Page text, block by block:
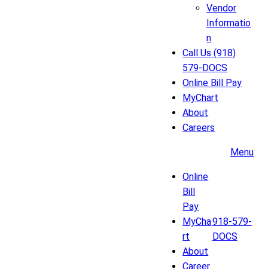
Vendor
Informatio
n
Call Us (918)
579-DOCS
Online Bill Pay
MyChart
About
Careers
Menu
Online
Bill
Pay
MyCha
rt
About
Career
918-579-
DOCS